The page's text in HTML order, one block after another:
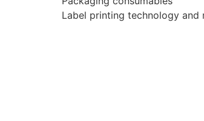
Label printing technology and